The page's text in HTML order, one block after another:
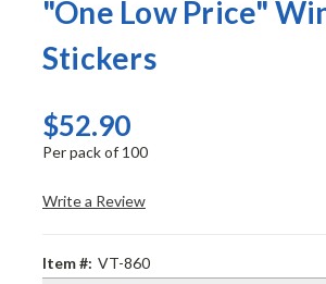
"One Low Price"
Stickers
$52.90
Per pack of 100
Write a Review
Item #: VT-860